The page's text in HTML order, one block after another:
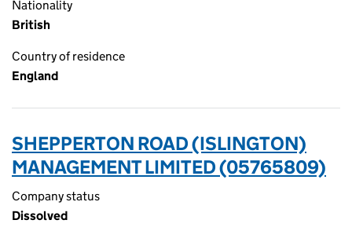
Nationality
British
Country of residence
England
SHEPPERTON ROAD (ISLINGTON)
MANAGEMENT LIMITED (05765809)
Company status
Dissolved